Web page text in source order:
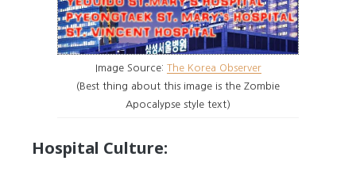
Image Source: The Korea Observer
(Best thing about this image is the Zombie
Apocalypse style text)
Hospital Culture: